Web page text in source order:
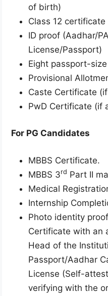
of birth)
Class 12
ID proof (Aadhar/
License/Passport)
Eight passport-
Provisional
Caste Certificate
PwD Certificate (if
For PG Candidates
MBBS Certificate.
MBBS 3rd Part II
Medical
Internship
Photo identity
Certificate with an
Head of the
Passport/Aadhar
License (Self-
verifying with the